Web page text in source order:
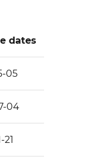
dates
05
04
21